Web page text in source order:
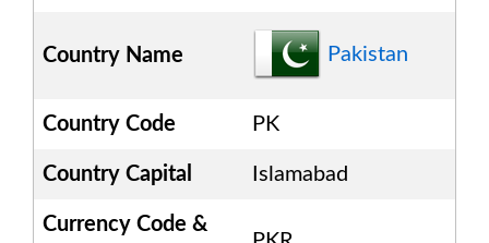
Country Name Pakistan
Country Code PK
Country Capital Islamabad
Currency Code &